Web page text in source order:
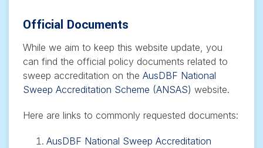
Official Documents
While we aim to keep this website update, you
can find the official policy documents related to
sweep accreditation on the AusDBF National
Sweep Accreditation Scheme (ANSAS) website.
Here are links to commonly requested documents:
AusDBF National Sweep Accreditation